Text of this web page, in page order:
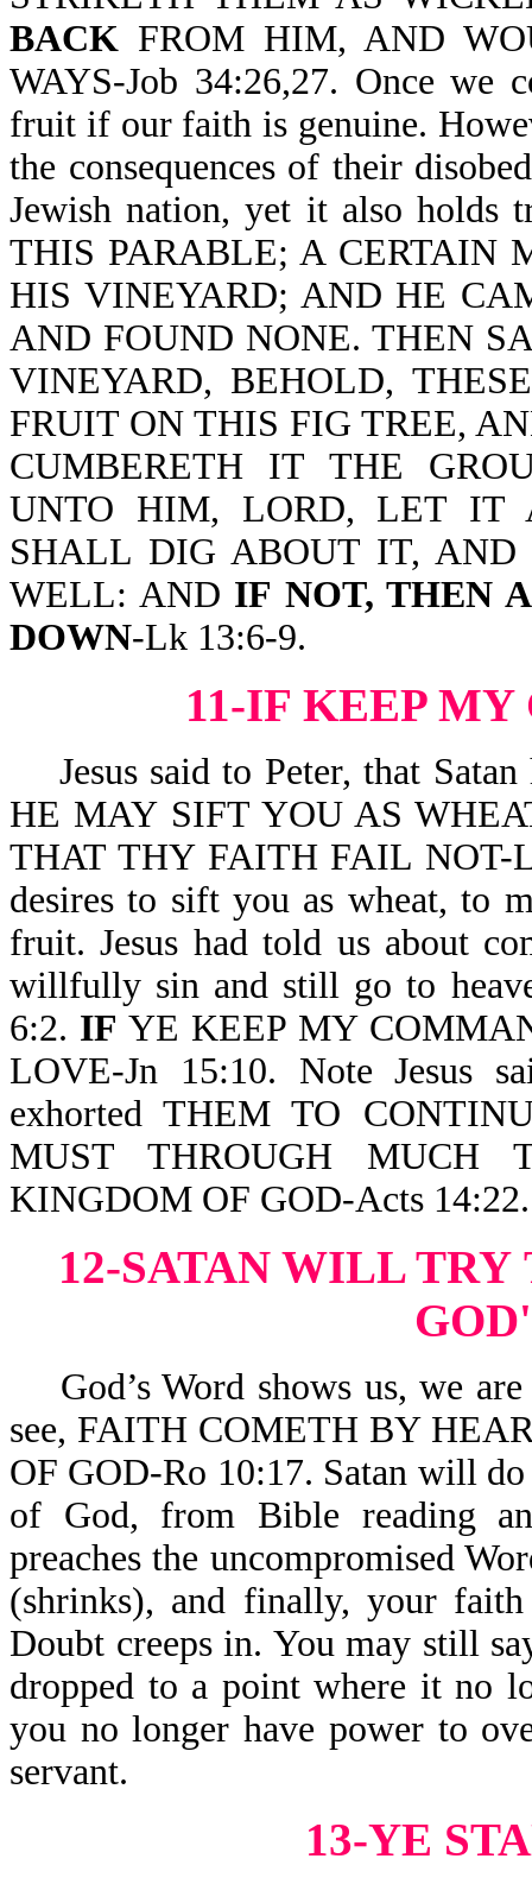
BACK FROM HIM, AND
WAYS-Job 34:26,27. Once we
fruit if our faith is genuine.
the consequences of their
Jewish nation, yet it also holds
THIS PARABLE; A CERTAIN
HIS VINEYARD; AND HE
AND FOUND NONE. THEN
VINEYARD, BEHOLD,
FRUIT ON THIS FIG TREE,
CUMBERETH IT THE
UNTO HIM, LORD, LET IT
SHALL DIG ABOUT IT,
WELL: AND IF NOT, THEN
DOWN-Lk 13:6-9.
11-IF KEEP
Jesus said to Peter, that
HE MAY SIFT YOU AS
THAT THY FAITH FAIL NOT-
desires to sift you as wheat, to
fruit. Jesus had told us about
willfully sin and still go to
6:2. IF YE KEEP MY
LOVE-Jn 15:10. Note Jesus
exhorted THEM TO
MUST THROUGH MUCH
KINGDOM OF GOD-Acts 14:22.
12-SATAN WILL TRY
God’s Word shows us, we
see, FAITH COMETH BY
OF GOD-Ro 10:17. Satan will
of God, from Bible reading
preaches the uncompromised
(shrinks), and finally, your
Doubt creeps in. You may still
dropped to a point where it no
you no longer have power to
servant.
13-YE